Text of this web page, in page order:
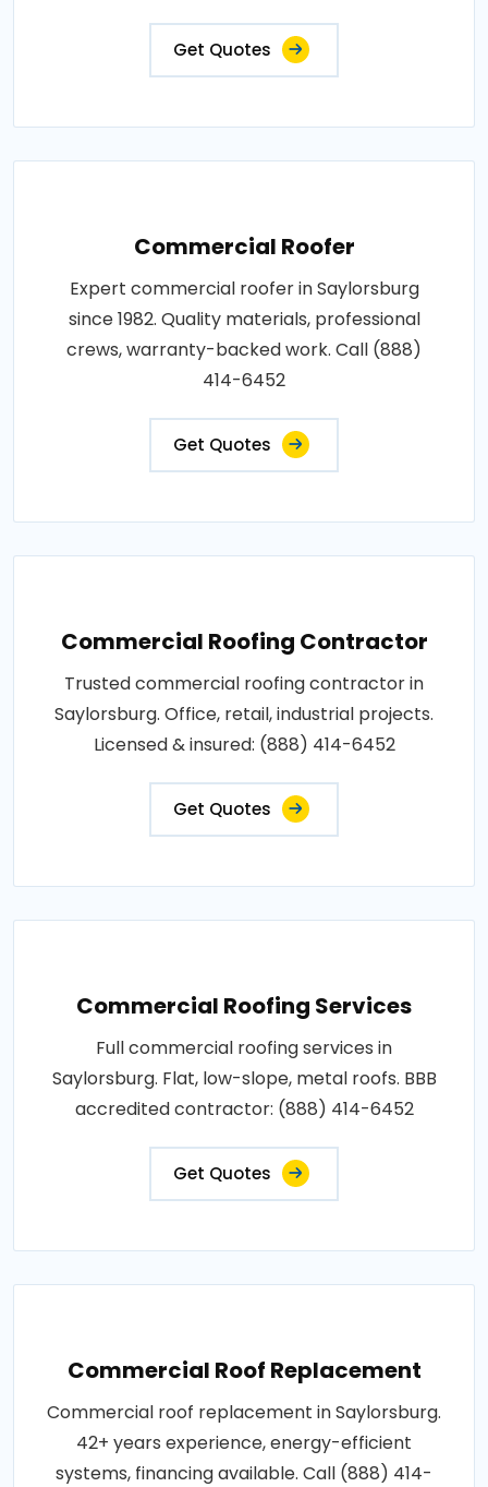
Get Quotes
Commercial Roofer
Expert commercial roofer in Saylorsburg
since 1982. Quality materials, professional
crews, warranty-backed work. Call (888)
414-6452
Get Quotes
Commercial Roofing Contractor
Trusted commercial roofing contractor in
Saylorsburg. Office, retail, industrial projects.
Licensed & insured: (888) 414-6452
Get Quotes
Commercial Roofing Services
Full commercial roofing services in
Saylorsburg. Flat, low-slope, metal roofs. BBB
accredited contractor: (888) 414-6452
Get Quotes
Commercial Roof Replacement
Commercial roof replacement in Saylorsburg.
42+ years experience, energy-efficient
systems, financing available. Call (888) 414-